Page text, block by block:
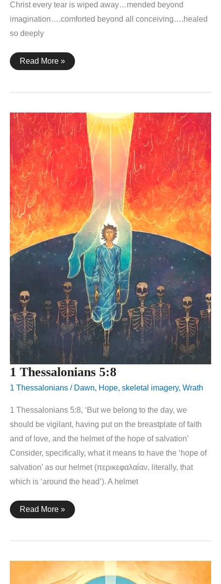
Christ every tear is wiped away…mended beyond
imagination….comforted beyond all conceiving….healed
so deeply
Revelation
21:4
Read More »
1 Thessalonians 5:8
1 Thessalonians / Dawn, Hope, skeletal imagery, Wrath
1 Thessalonians 5:8, ‘But we belong to the day, we
should be vigilant, having put on the breastplate of faith
and of love, and the helmet of the hope of salvation’
Consider, specifically, what it means to have the ‘hope of
salvation’ as our helmet (περικεφαλαίαν, literally, that
which is ‘around the head’). A helmet
1
Thessalonians
Read More »